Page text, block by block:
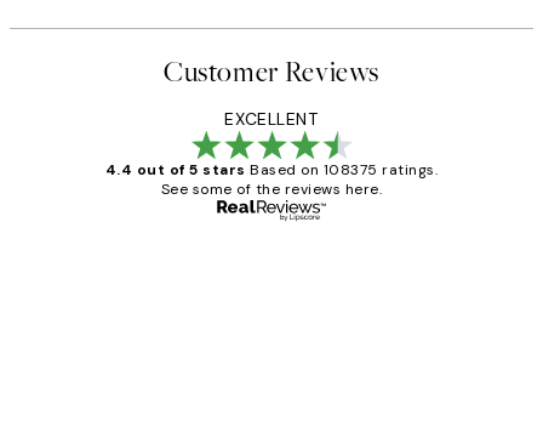
Customer Reviews
EXCELLENT
4.4 out of 5 stars Based on 108375 ratings.
See some of the reviews here.